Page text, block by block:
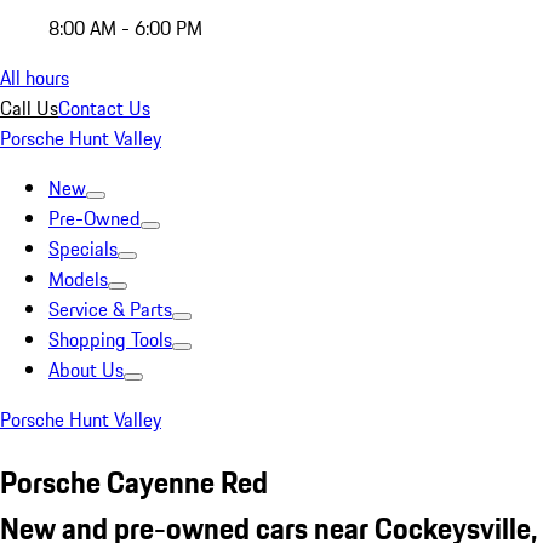
8:00 AM - 6:00 PM
All hours
Call UsContact Us
Porsche Hunt Valley
New
Pre-Owned
Specials
Models
Service & Parts
Shopping Tools
About Us
Porsche Hunt Valley
Porsche Cayenne Red
New and pre-owned cars near